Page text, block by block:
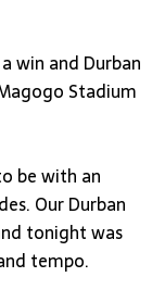
win and Durban
Stadium
be with an
Our Durban
tonight was
tempo.